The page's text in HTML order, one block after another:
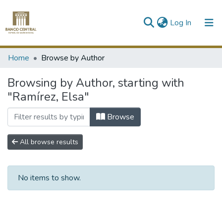
Log In (current)
Communities & Collections
All of DSpace
Home Browse by Author
Browsing by Author, starting with
"Ramírez, Elsa"
Browse
All browse results
No items to show.